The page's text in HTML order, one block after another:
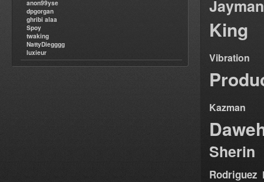
anon99yse
dpgorgan
ghribi alaa
Spoy
twaking
NattyDiegggg
luxieur
Jayman
King
Vibration
Kazman
Sherin
Rodriguez